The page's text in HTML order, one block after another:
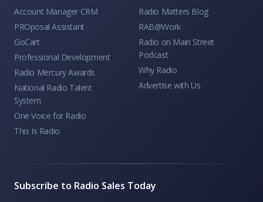
Account Manager CRM
PROposal Assistant
GoCart
Professional Development
Radio Mercury Awards
National Radio Talent
System
One Voice for Radio
This Is Radio
Radio Matters Blog
RAB@Work
Radio on Main Street
Podcast
Why Radio
Advertise with Us
Subscribe to Radio Sales Today